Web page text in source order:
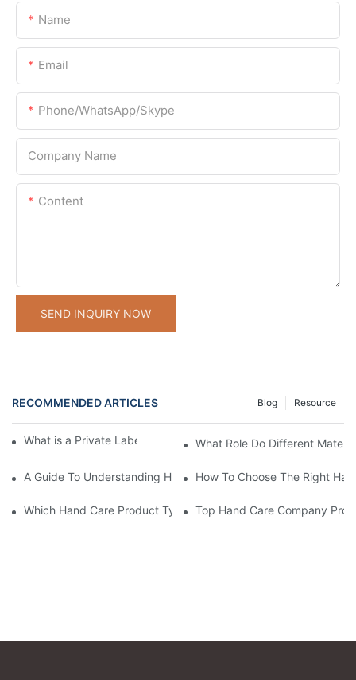
Name
Email
Phone/WhatsApp/Skype
Company Name
Content
SEND INQUIRY NOW
RECOMMENDED ARTICLES Resource
Blog
What is a Private Label Hand Care Company?
What Role Do Different
A Guide To Understanding Hand Care Product Manufacturing
How To Choose The Right
Which Hand Care Product Types Does Our Company Excel In?
Top Hand Care Company